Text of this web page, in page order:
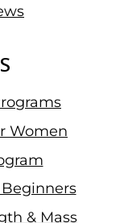
Women
& Mass